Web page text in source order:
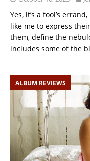
Yes, it’s a fool’s
like me to express
them, define the
includes some of the
ALBUM REVIEWS